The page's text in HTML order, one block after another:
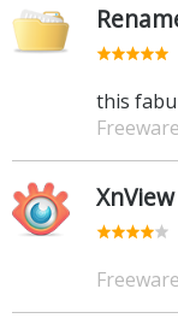
this
Freeware
Freeware